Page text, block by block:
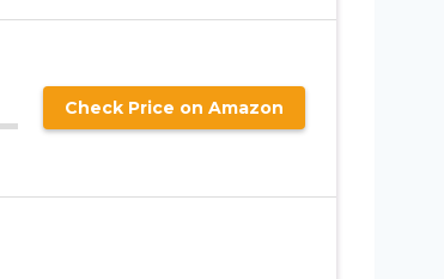
Check Price on Amazon